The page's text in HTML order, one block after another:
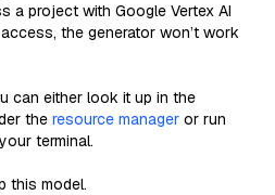
a project with Google Vertex AI
the generator won’t work
can either look it up in the
the resource manager or run
terminal.
this model.